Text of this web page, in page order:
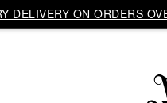
DELIVERY ON ORDERS